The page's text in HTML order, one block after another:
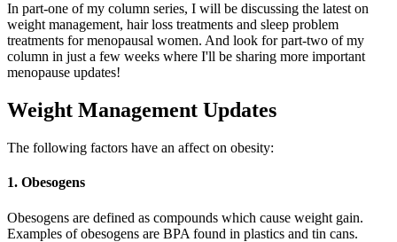
In part-one of my column series, I will be discussing the latest on
weight management, hair loss treatments and sleep problem
treatments for menopausal women. And look for part-two of my
column in just a few weeks where I'll be sharing more important
menopause updates!
Weight Management Updates
The following factors have an affect on obesity:
1. Obesogens
Obesogens are defined as compounds which cause weight gain.
Examples of obesogens are BPA found in plastics and tin cans.